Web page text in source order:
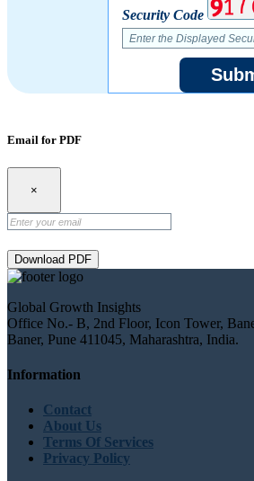
Security Code
Email for PDF
×
Download PDF
Global Growth Insights
Office No.- B, 2nd Floor, Icon Tower,
Baner, Pune 411045, Maharashtra, India.
Information
Contact
About Us
Terms Of Services
Privacy Policy